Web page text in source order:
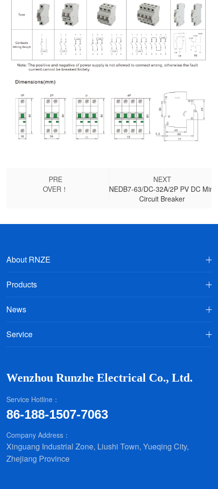
PRE
OVER！
NEXT
NEDB7-63/DC-32A/2P PV DC Mini
Circuit Breaker
About RNZE
Products
News
Service
Wenzhou Runzhe Electrical Co., Ltd.
Service Hotline：
86-188-1507-7063
Company Address：
Xinguang Industrial Zone, Liushi Town, Yueqing City,
Zhejiang Province